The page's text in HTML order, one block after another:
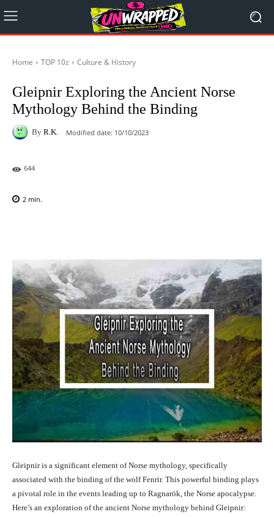
Home TOP 10z Culture & History
Gleipnir Exploring the Ancient Norse
Mythology Behind the Binding
By R.K. Modified date: 10/10/2023
644
2 min.
Gleipnir is a significant element of Norse mythology, specifically
associated with the binding of the wolf Fenrir. This powerful binding plays
a pivotal role in the events leading up to Ragnarök, the Norse apocalypse.
Here’s an exploration of the ancient Norse mythology behind Gleipnir: